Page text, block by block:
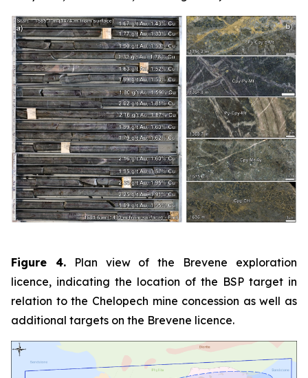
Figure 4.Plan view of the Brevene exploration
licence, indicating the location of the BSP target in
relation to the Chelopech mine concession as well as
additional targets on the Brevene licence.